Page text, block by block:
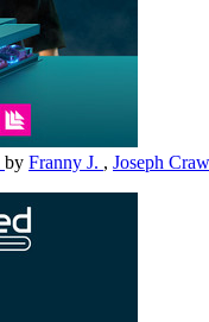
by Franny J. , Joseph